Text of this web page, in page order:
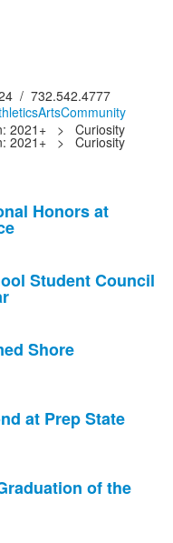
/ 732.542.4777
ArtsCommunity
2021+ > Curiosity
2021+ > Curiosity
Honors at
Student Council
Shore
at Prep State
of the